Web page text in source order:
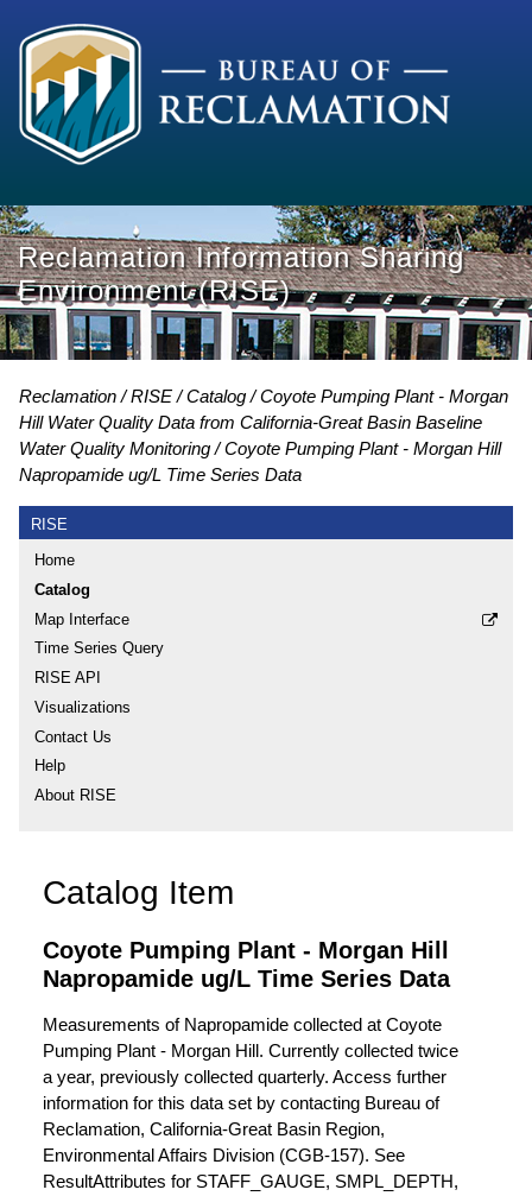
Reclamation Information Sharing
Environment (RISE)
Reclamation RISE Catalog
Coyote Pumping Plant - Morgan
Hill Water Quality Data from California-Great Basin Baseline
Water Quality Monitoring
Coyote Pumping Plant - Morgan Hill
Napropamide ug/L Time Series Data
RISE
Home
Catalog
Map Interface
Time Series Query
RISE API
Visualizations
Contact Us
Help
About RISE
Catalog Item
Coyote Pumping Plant - Morgan Hill
Napropamide ug/L Time Series Data
Measurements of Napropamide collected at Coyote
Pumping Plant - Morgan Hill. Currently collected twice
a year, previously collected quarterly. Access further
information for this data set by contacting Bureau of
Reclamation, California-Great Basin Region,
Environmental Affairs Division (CGB-157). See
ResultAttributes for STAFF_GAUGE, SMPL_DEPTH,